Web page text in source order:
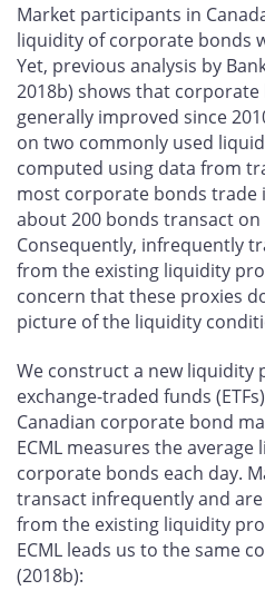
Market participants in
liquidity of corporate bonds
Yet, previous analysis by
2018b) shows that
generally improved since
on two commonly used
computed using data from
most corporate bonds trade
about 200 bonds transact on
Consequently, infrequently
from the existing liquidity
concern that these proxies
picture of the liquidity
We construct a new liquidity
exchange-traded funds
Canadian corporate bond
ECML measures the
corporate bonds each day.
transact infrequently and
from the existing liquidity
ECML leads us to the same
(2018b):